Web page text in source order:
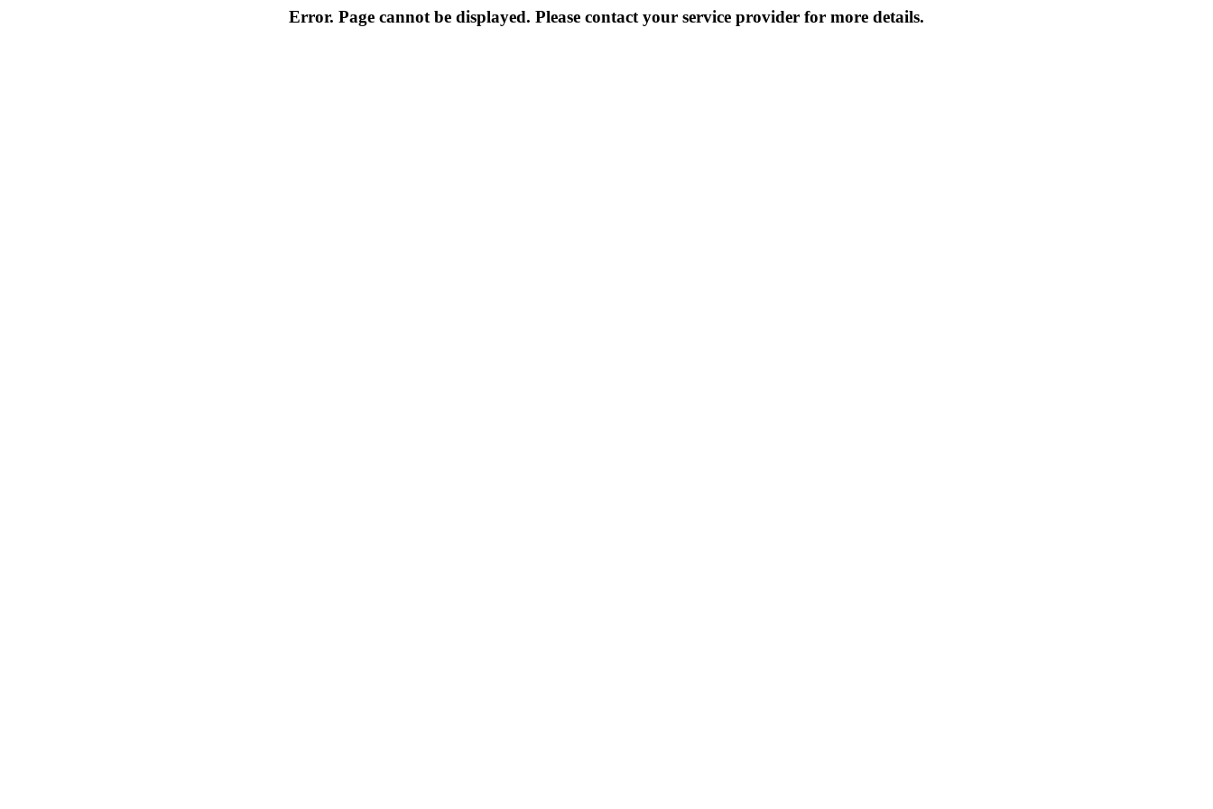
Error. Page cannot be displayed. Please contact your service provider for more details.